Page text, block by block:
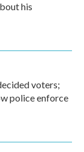
his
voters;
police enforce